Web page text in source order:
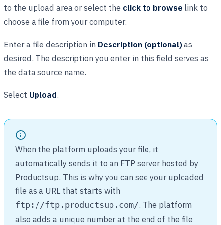
to the upload area or select the click to browse link to
choose a file from your computer.
Enter a file description in Description (optional)as
desired. The description you enter in this field serves as
the data source name.
Select Upload.
When the platform uploads your file, it
automatically sends it to an FTP server hosted by
Productsup. This is why you can see your uploaded
file as a URL that starts with
ftp://ftp.productsup.com/. The platform
also adds a unique number at the end of the file